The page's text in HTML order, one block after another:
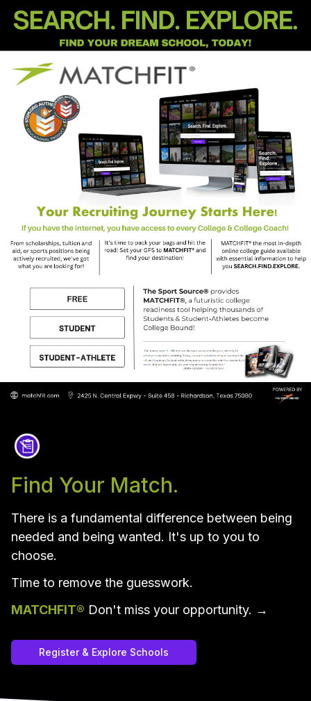
Find Your Match.
There is a fundamental difference between being
needed and being wanted. It's up to you to
choose.
Time to remove the guesswork.
MATCHFIT® Don't miss your opportunity. →
Register & Explore Schools